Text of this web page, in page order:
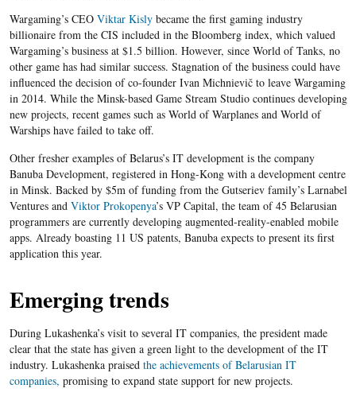
Wargaming’s CEO Viktar Kislybecame the first gaming industry
billionaire from the CIS included in the Bloomberg index, which valued
Wargaming’s business at $1.5 billion. However, since World of Tanks, no
other game has had similar success. Stagnation of the business could have
influenced the decision of co-founder Ivan Michnievič to leave Wargaming
in 2014. While the Minsk-based Game Stream Studio continues developing
new projects, recent games such as World of Warplanes and World of
Warships have failed to take off.
Other fresher examples of Belarus’s IT development is the company
Banuba Development, registered in Hong-Kong with a development centre
in Minsk. Backed by $5m of funding from the Gutseriev family’s Larnabel
Ventures and Viktor Prokopenya’s VP Capital, the team of 45 Belarusian
programmers are currently developing augmented-reality-enabled mobile
apps. Already boasting 11 US patents, Banuba expects to present its first
application this year.
Emerging trends
During Lukashenka’s visit to several IT companies, the president made
clear that the state has given a green light to the development of the IT
industry. Lukashenka praised the achievements of Belarusian IT
companies, promising to expand state support for new projects.